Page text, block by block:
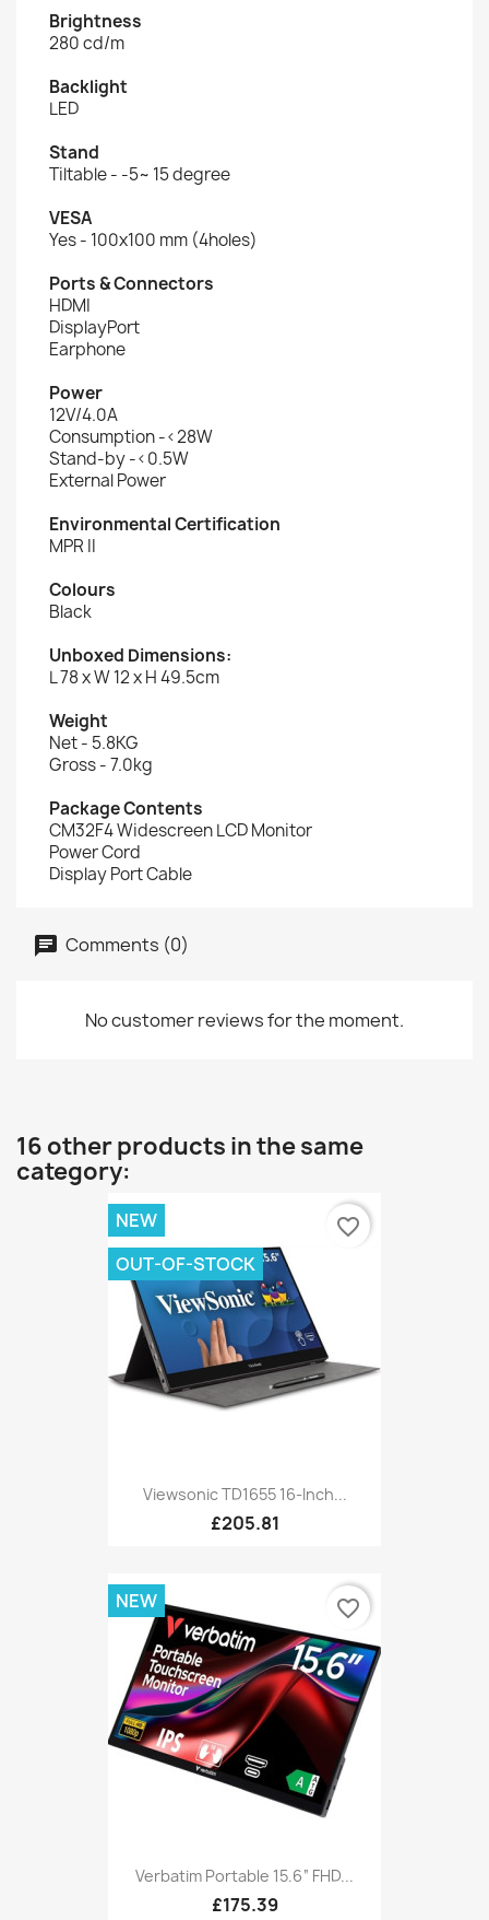
Brightness
280 cd/m
Backlight
LED
Stand
Tiltable - -5~ 15 degree
VESA
Yes - 100x100 mm (4holes)
Ports & Connectors
HDMI
DisplayPort
Earphone
Power
12V/4.0A
Consumption -<28W
Stand-by -<0.5W
External Power
Environmental Certification
MPR II
Colours
Black
Unboxed Dimensions:
L 78 x W 12 x H 49.5cm
Weight
Net - 5.8KG
Gross - 7.0kg
Package Contents
CM32F4 Widescreen LCD Monitor
Power Cord
Display Port Cable
Comments (0)
No customer reviews for the moment.
16 other products in the same
category:
Viewsonic TD1655 16-Inch...
£205.81
NEW
OUT-OF-STOCK
favorite_border
Verbatim Portable 15.6“ FHD...
£175.39
NEW favorite_border